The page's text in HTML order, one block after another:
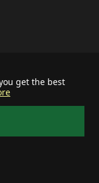
get the best